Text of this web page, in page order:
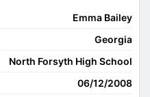
Emma Bailey
Georgia
North Forsyth High School
06/12/2008